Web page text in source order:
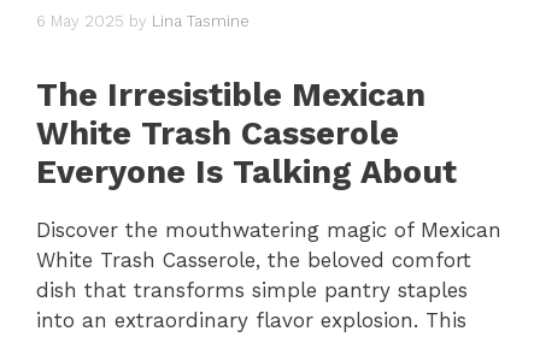
6 May 2025 by Lina Tasmine
The Irresistible Mexican
White Trash Casserole
Everyone Is Talking About
Discover the mouthwatering magic of Mexican
White Trash Casserole, the beloved comfort
dish that transforms simple pantry staples
into an extraordinary flavor explosion. This